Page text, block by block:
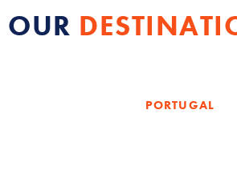
OUR
PORTUGAL